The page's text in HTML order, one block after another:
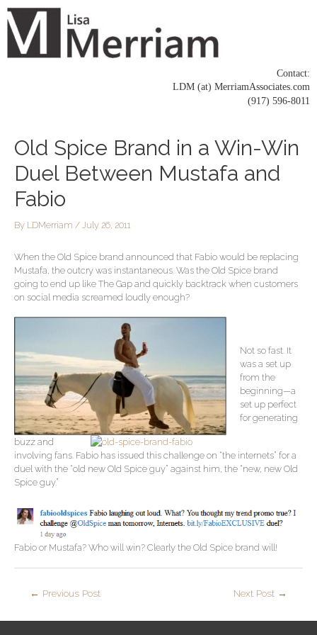
Skip
content
Contact:
LDM (at) MerriamAssociates.com
(917) 596-8011
Old Spice Brand in a Win-Win
Duel Between Mustafa and
Fabio
By LDMerriam / July 26, 2011
When the Old Spice brand announced that Fabio would be replacing
Mustafa, the outcry was instantaneous. Was the Old Spice brand
going to end up like The Gap and quickly backtrack when customers
on social media screamed loudly enough?
Not so fast. It
was a set up
from the
beginning—a
set up perfect
for generating
buzz and
involving fans. Fabio has issued this challenge on “the internets” for a
duel with the “old new Old Spice guy” against him, the “new, new Old
Spice guy.”
Fabio or Mustafa? Who will win? Clearly the Old Spice brand will!
navigation
← Previous Post Next Post →